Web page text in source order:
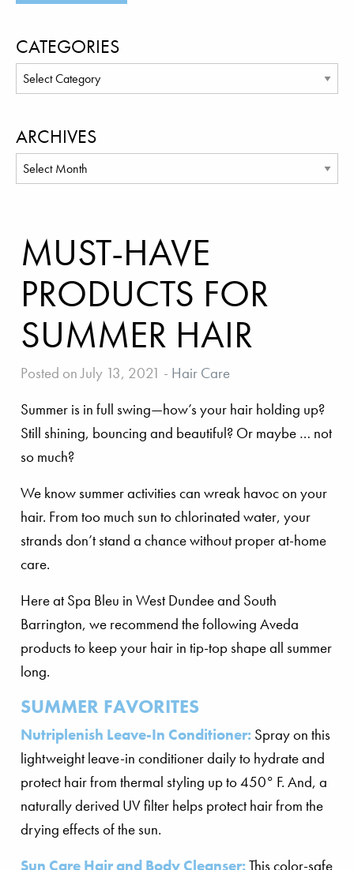
CATEGORIES
ARCHIVES
MUST-HAVE
PRODUCTS FOR
SUMMER HAIR
Posted on July 13, 2021 - Hair Care
Summer is in full swing—how’s your hair holding up?
Still shining, bouncing and beautiful? Or maybe … not
so much?
We know summer activities can wreak havoc on your
hair. From too much sun to chlorinated water, your
strands don’t stand a chance without proper at-home
care.
Here at Spa Bleu in West Dundee and South
Barrington, we recommend the following Aveda
products to keep your hair in tip-top shape all summer
long.
SUMMER FAVORITES
Nutriplenish Leave-In Conditioner: Spray on this
lightweight leave-in conditioner daily to hydrate and
protect hair from thermal styling up to 450° F. And, a
naturally derived UV filter helps protect hair from the
drying effects of the sun.
Sun Care Hair and Body Cleanser:This color-safe